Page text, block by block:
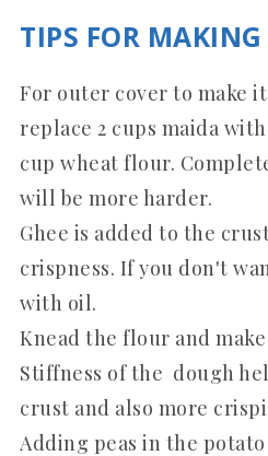
TIPS FOR
For outer cover to make
replace 2 cups maida
cup wheat flour.
will be more harder.
Ghee is added to the
crispness. If you don't
with oil.
Knead the flour and
Stiffness of the dough
crust and also more
Adding peas in the